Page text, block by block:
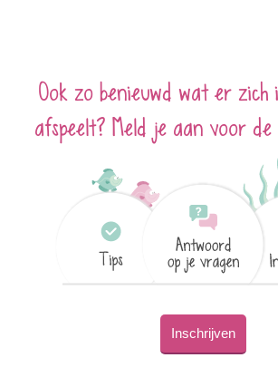
Ook zo benieuwd wat er zich
afspeelt? Meld je aan voor
Inschrijven